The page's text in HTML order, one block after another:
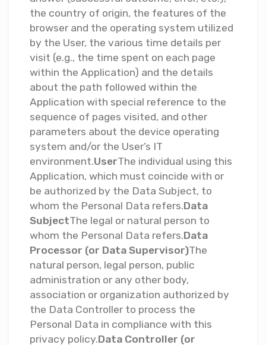
the country of origin, the features of the
browser and the operating system utilized
by the User, the various time details per
visit (e.g., the time spent on each page
within the Application) and the details
about the path followed within the
Application with special reference to the
sequence of pages visited, and other
parameters about the device operating
system and/or the User’s IT
environment.UserThe individual using this
Application, which must coincide with or
be authorized by the Data Subject, to
whom the Personal Data refers.Data
SubjectThe legal or natural person to
whom the Personal Data refers.Data
Processor (or Data Supervisor)The
natural person, legal person, public
administration or any other body,
association or organization authorized by
the Data Controller to process the
Personal Data in compliance with this
privacy policy.Data Controller (or